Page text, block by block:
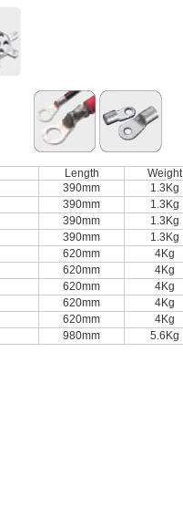
Length
Weight
390mm
1.3Kg
390mm
1.3Kg
390mm
1.3Kg
390mm
1.3Kg
620mm
4Kg
620mm
4Kg
620mm
4Kg
620mm
4Kg
620mm
4Kg
980mm
5.6Kg